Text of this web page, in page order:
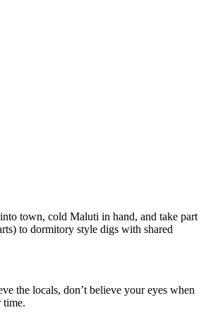
town, cold Maluti in hand, and take part
to dormitory style digs with shared
the locals, don’t believe your eyes when
time.